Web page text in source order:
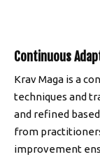
Continuous
Krav Maga is a
techniques and
and refined
from
improvement